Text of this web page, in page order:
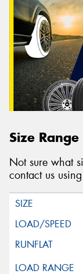
Size Range
Not sure what
contact us